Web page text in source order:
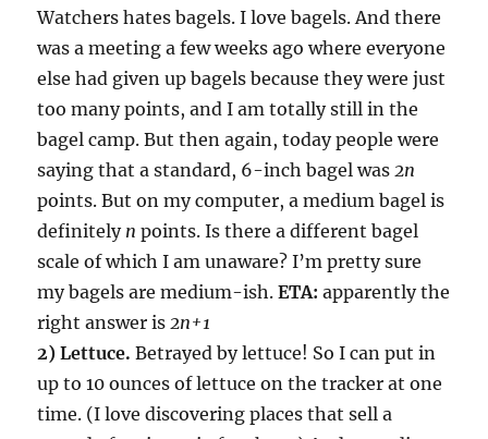
Watchers hates bagels. I love bagels. And there
was a meeting a few weeks ago where everyone
else had given up bagels because they were just
too many points, and I am totally still in the
bagel camp. But then again, today people were
saying that a standard, 6-inch bagel was2n
points. But on my computer, a medium bagel is
definitely n points. Is there a different bagel
scale of which I am unaware? I’m pretty sure
my bagels are medium-ish.ETA: apparently the
right answer is2n+1
2) Lettuce. Betrayed by lettuce! So I can put in
up to 10 ounces of lettuce on the tracker at one
time. (I love discovering places that sell a